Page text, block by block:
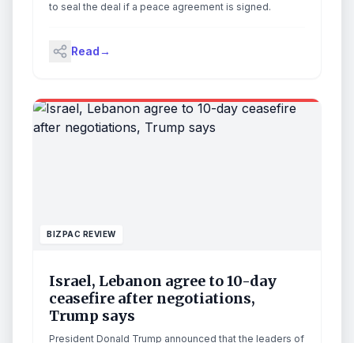
to seal the deal if a peace agreement is signed.
Read→
BIZPAC REVIEW
Israel, Lebanon agree to 10-day
ceasefire after negotiations,
Trump says
President Donald Trump announced that the leaders of